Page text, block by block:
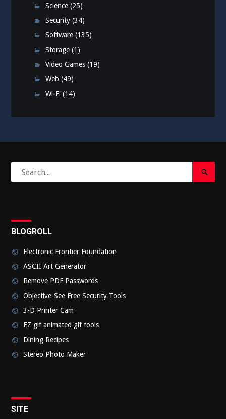
Science (25)
Security (34)
Software (135)
Storage (1)
Video Games (19)
Web (49)
Wi-Fi (14)
for:
Search
BLOGROLL
Electronic Frontier Foundation
ASCII Art Generator
Remove PDF Passwords
Objective-See Free Security Tools
3-D Printer Cam
EZ gif animated gif tools
Dining Recipes
Stereo Photo Maker
SITE